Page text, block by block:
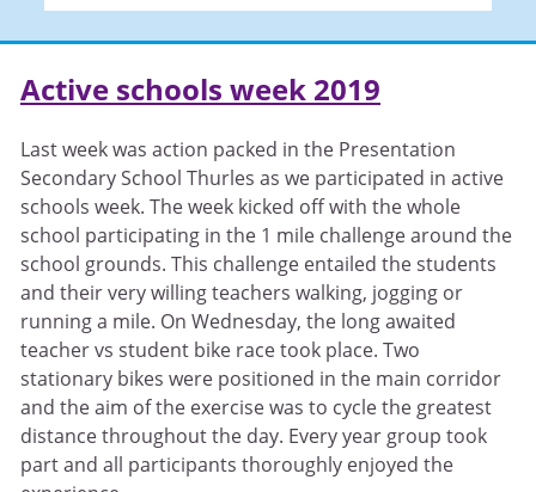
Active schools week 2019
Last week was action packed in the Presentation
Secondary School Thurles as we participated in active
schools week. The week kicked off with the whole
school participating in the 1 mile challenge around the
school grounds. This challenge entailed the students
and their very willing teachers walking, jogging or
running a mile. On Wednesday, the long awaited
teacher vs student bike race took place. Two
stationary bikes were positioned in the main corridor
and the aim of the exercise was to cycle the greatest
distance throughout the day. Every year group took
part and all participants thoroughly enjoyed the